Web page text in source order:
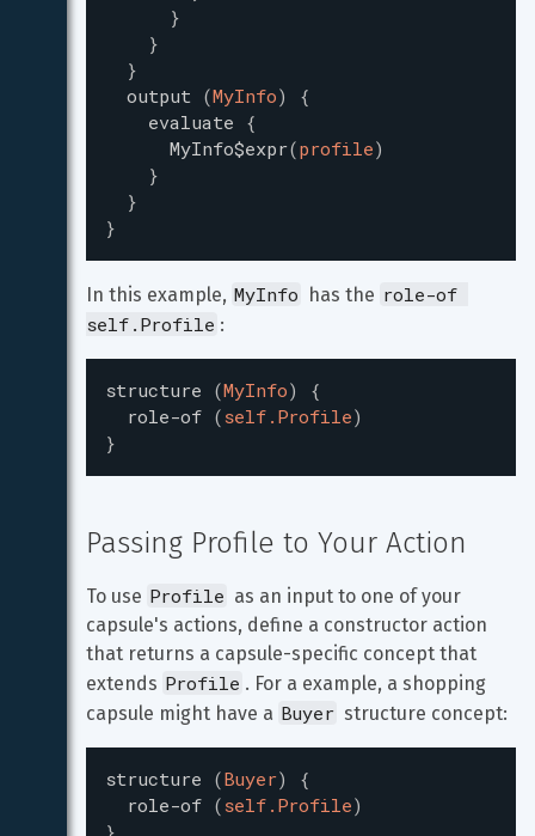
}
}
}
output (MyInfo)
{
evaluate {
MyInfo$expr(profile)
}
}
}
In this example, MyInfo has the role-of
self.Profile :
structure (MyInfo)
{
role-of (self.Profile)
}
Passing Profile to Your Action
To use Profile as an input to one of your
capsule's actions, define a constructor action
that returns a capsule-specific concept that
extends Profile . For a example, a shopping
capsule might have a Buyer structure concept:
structure (Buyer)
{
role-of (self.Profile)
}